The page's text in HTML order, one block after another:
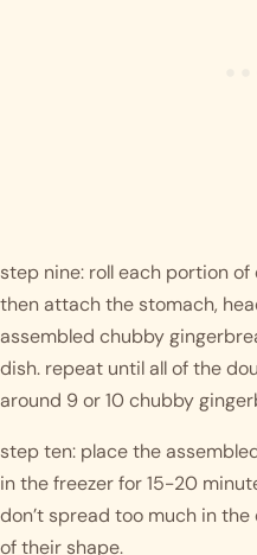
step nine: roll each portion
then attach the stomach,
assembled chubby
dish. repeat until all of the
around 9 or 10 chubby
step ten: place the
in the freezer for 15-20
don’t spread too much in
of their shape.